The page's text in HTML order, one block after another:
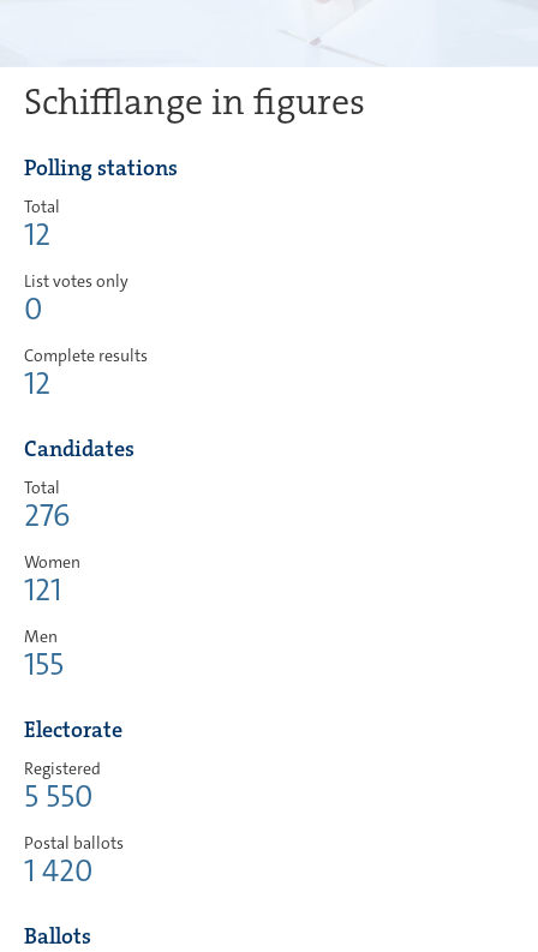
Schifflange in figures
Polling stations
Total
12
List votes only
0
Complete results
12
Candidates
Total
276
Women
121
Men
155
Electorate
Registered
5 550
Postal ballots
1 420
Ballots